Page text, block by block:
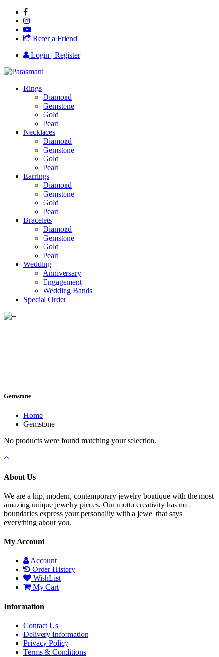
Refer a Friend
Login | Register
Rings
Diamond
Gemstone
Gold
Pearl
Necklaces
Diamond
Gemstone
Gold
Pearl
Earrings
Diamond
Gemstone
Gold
Pearl
Bracelets
Diamond
Gemstone
Gold
Pearl
Wedding
Anniversary
Engagement
Wedding Bands
Special Order
Gemstone
Home
Gemstone
No products were found matching your selection.
About Us
We are a hip, modern, contemporary jewelry boutique with the most
amazing unique jewelry pieces. Our motto creativity has no
boundaries express your personality with a jewel that says
everything about you.
My Account
Account
Order History
WishList
My Cart
Information
Contact Us
Delivery Information
Privacy Policy
Terms & Conditions